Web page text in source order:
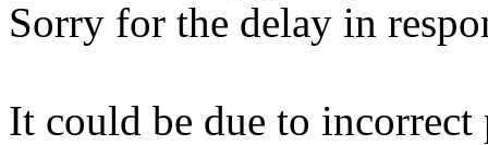
Sorry for the delay in
It could be due to incorrect